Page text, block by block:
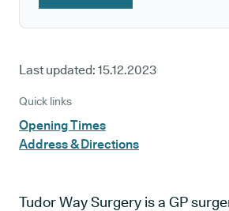
Last updated: 15.12.2023
Quick links
Opening Times
Address & Directions
Tudor Way Surgery is a GP